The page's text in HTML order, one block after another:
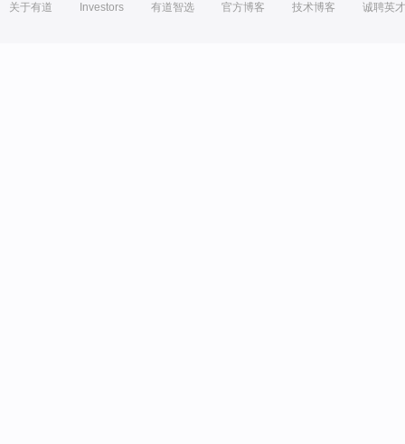
关于有道 Investors 有道智选 官方博客 技术博客 诚聘英才